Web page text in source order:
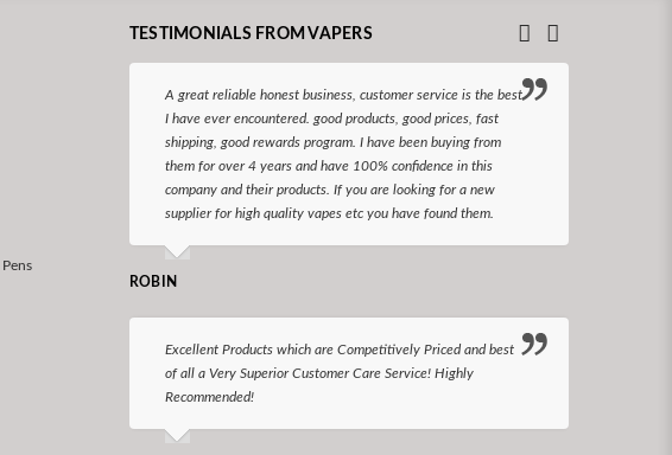
TESTIMONIALS FROM VAPERS
A great reliable honest business, customer service is the best
I have ever encountered. good products, good prices, fast
shipping, good rewards program. I have been buying from
them for over 4 years and have 100% confidence in this
company and their products. If you are looking for a new
supplier for high quality vapes etc you have found them.
ROBIN
Excellent Products which are Competitively Priced and best
of all a Very Superior Customer Care Service! Highly
Recommended!